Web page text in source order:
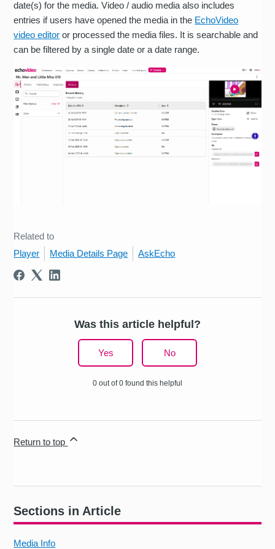
Sections in Article
Media Info
date(s) for the media. Video / audio media also includes
entries if users have opened the media in the EchoVideo
video editor or processed the media files. It is searchable and
can be filtered by a single date or a date range.
Related to
Player
Media Details Page AskEcho
Was this article helpful?
Yes No
0 out of 0 found this helpful
Return to top